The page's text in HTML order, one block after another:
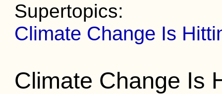
Supertopics:
Climate Change Is
Climate Change Is